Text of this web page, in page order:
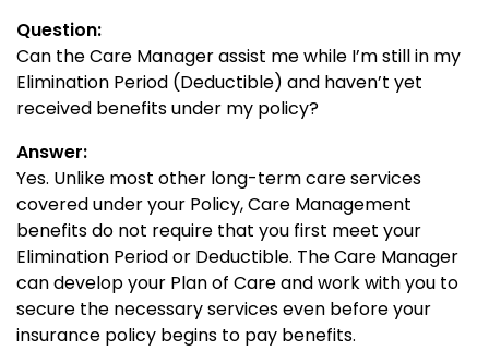
Question:
Can the Care Manager assist me while I’m still in my
Elimination Period (Deductible) and haven’t yet
received benefits under my policy?
Answer:
Yes. Unlike most other long-term care services
covered under your Policy, Care Management
benefits do not require that you first meet your
Elimination Period or Deductible. The Care Manager
can develop your Plan of Care and work with you to
secure the necessary services even before your
insurance policy begins to pay benefits.